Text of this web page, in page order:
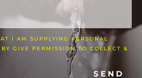
I AM SUPPLYING PERSONAL
GIVE PERMISSION TO COLLECT &
SEND